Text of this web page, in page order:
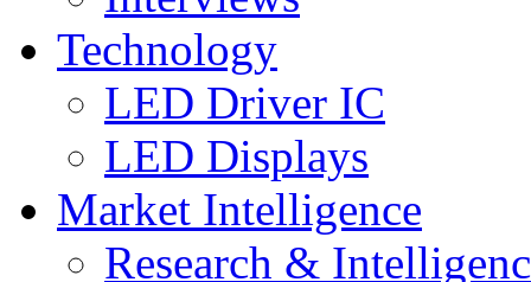
Technology
LED Driver IC
LED Displays
Market Intelligence
Research &